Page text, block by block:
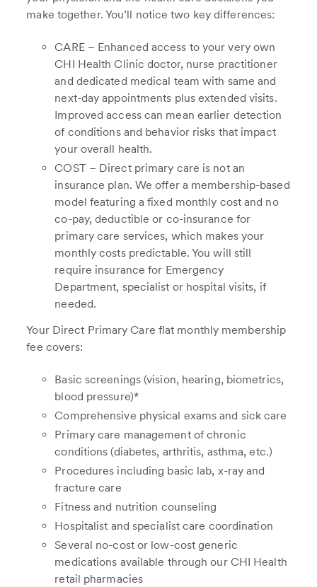
make together. You’ll notice two key differences:
CARE – Enhanced access to your very own
CHI Health Clinic doctor, nurse practitioner
and dedicated medical team with same and
next-day appointments plus extended visits.
Improved access can mean earlier detection
of conditions and behavior risks that impact
your overall health.
COST – Direct primary care is not an
insurance plan. We offer a membership-based
model featuring a fixed monthly cost and no
co-pay, deductible or co-insurance for
primary care services, which makes your
monthly costs predictable. You will still
require insurance for Emergency
Department, specialist or hospital visits, if
needed.
Your Direct Primary Care flat monthly membership
fee covers:
Basic screenings (vision, hearing, biometrics,
blood pressure)*
Comprehensive physical exams and sick care
Primary care management of chronic
conditions (diabetes, arthritis, asthma, etc.)
Procedures including basic lab, x-ray and
fracture care
Fitness and nutrition counseling
Hospitalist and specialist care coordination
Several no-cost or low-cost generic
medications available through our CHI Health
retail pharmacies